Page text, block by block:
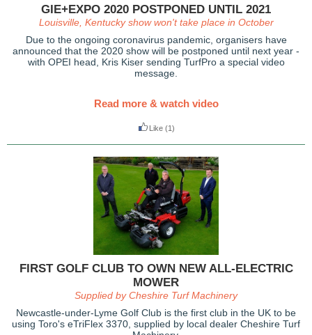
GIE+EXPO 2020 POSTPONED UNTIL 2021
Louisville, Kentucky show won't take place in October
Due to the ongoing coronavirus pandemic, organisers have
announced that the 2020 show will be postponed until next year -
with OPEI head, Kris Kiser sending TurfPro a special video
message.
Read more & watch video
Like (1)
FIRST GOLF CLUB TO OWN NEW ALL-ELECTRIC
MOWER
Supplied by Cheshire Turf Machinery
Newcastle-under-Lyme Golf Club is the first club in the UK to be
using Toro's eTriFlex 3370, supplied by local dealer Cheshire Turf